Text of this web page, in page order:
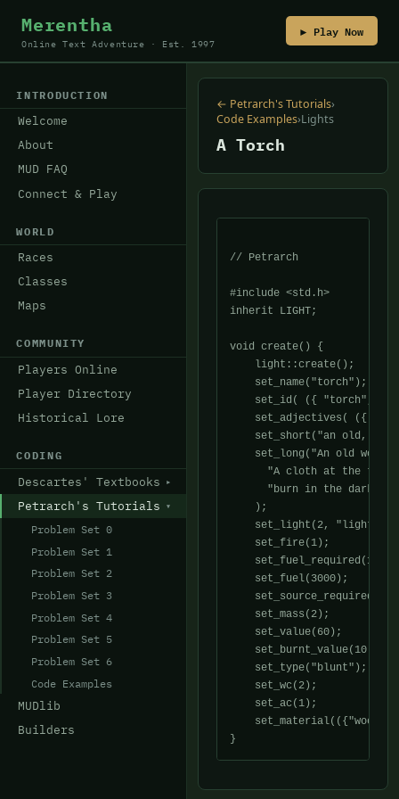
Merentha
Online Text Adventure · Est. 1997
▶ Play Now
INTRODUCTION
Welcome
About
MUD FAQ
Connect & Play
WORLD
Races
Classes
Maps
COMMUNITY
Players Online
Player Directory
Historical Lore
CODING
Descartes' Textbooks
Petrarch's Tutorials
Problem Set 0
Problem Set 1
Problem Set 2
Problem Set 3
Problem Set 4
Problem Set 5
Problem Set 6
Code Examples
MUDlib
Builders
← Petrarch's Tutorials›
Code Examples›Lights
A Torch
// Petrarch
#include <std.h>
inherit LIGHT;
void create() {
    light::create();
    set_name("torch");
set_id( ({ "torch",
set_adjectives( ({
set_short("an old,
set_long("An old
"A cloth at the tip
"burn in the darkest
    );
set_light(2, "light",
    set_fire(1);
    set_fuel_required(1);
    set_fuel(3000);
    set_source_required(1);
    set_mass(2);
    set_value(60);
    set_burnt_value(10);
    set_type("blunt");
    set_wc(2);
    set_ac(1);